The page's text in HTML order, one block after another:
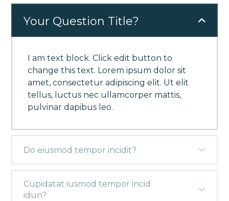
Your Question Title?
I am text block. Click edit button to
change this text. Lorem ipsum dolor sit
amet, consectetur adipiscing elit. Ut elit
tellus, luctus nec ullamcorper mattis,
pulvinar dapibus leo.
Do eiusmod tempor incidit?
Cupidatat iusmod tempor incid
idun?